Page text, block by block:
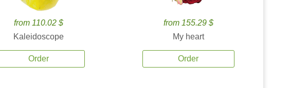
from 110.02 $
Kaleidoscope
Order
from 155.29 $
My heart
Order